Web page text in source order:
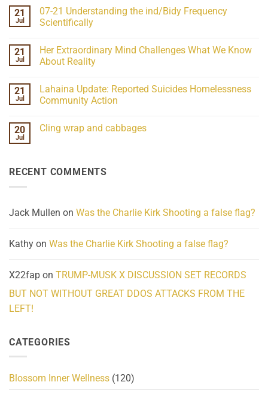
CSPOA
Posse
Intel
15-
26
21
Jul
07-21 Understanding the ind/Bidy Frequency
Scientifically
on
07-
21
ind/Bidy
Frequency
Scientifically
21
Jul
Her Extraordinary Mind Challenges What We Know
About Reality
Her
Extraordinary
What
21
Jul
Lahaina Update: Reported Suicides Homelessness
Community Action
on
Homelessness
Community
20
Jul
Cling wrap and cabbages
wrap
RECENT COMMENTS
Jack Mullen on Was the Charlie Kirk Shooting a false flag?
Kathy on Was the Charlie Kirk Shooting a false flag?
X22fap on TRUMP-MUSK X DISCUSSION SET RECORDS
BUT NOT WITHOUT GREAT DDOS ATTACKS FROM THE
LEFT!
CATEGORIES
Blossom Inner Wellness (120)